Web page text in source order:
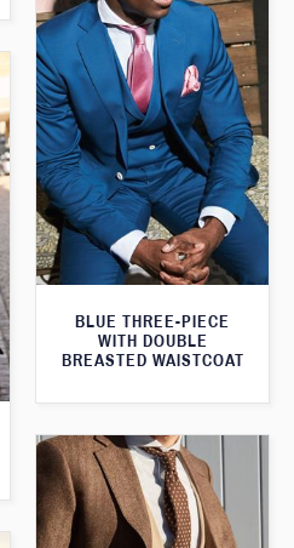
BLUE THREE-PIECE
WITH DOUBLE
BREASTED WAISTCOAT